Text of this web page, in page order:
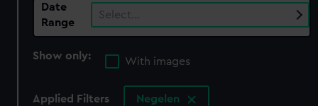
Date
Range
Select…
Show only:
With images
Applied Filters Negelen